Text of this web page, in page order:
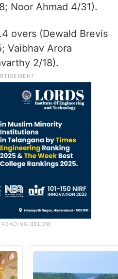
Noor Ahmad 4/31).
overs (Dewald Brevis
Vaibhav Arora
2/18).